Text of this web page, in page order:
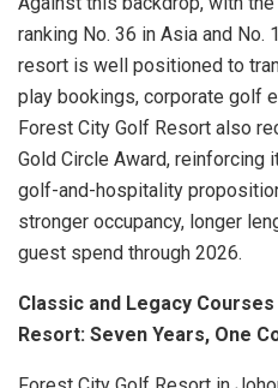
ranking No. 36 in Asia and No.
resort is well positioned to
play bookings, corporate golf
Forest City Golf Resort also
Gold Circle Award, reinforcing
golf-and-hospitality
stronger occupancy, longer
guest spend through 2026.
Classic and Legacy
Resort: Seven Years, One